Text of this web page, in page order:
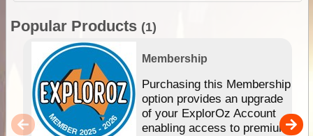
Popular Products (1)
Membership
Purchasing this Membership
option provides an upgrade
of your ExplorOz Account
enabling access to premium